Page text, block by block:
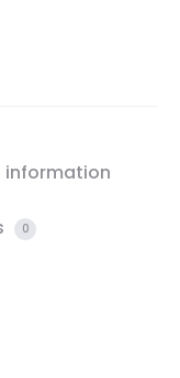
information
0